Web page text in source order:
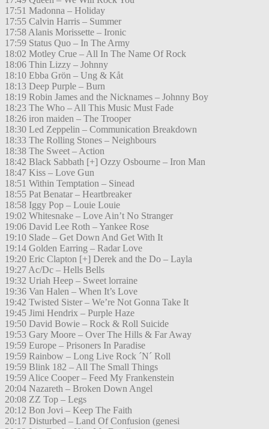
17:51 Madonna – Holiday
17:55 Calvin Harris – Summer
17:58 Alanis Morissette – Ironic
17:59 Status Quo – In The Army
18:02 Motley Crue – All In The Name Of Rock
18:06 Thin Lizzy – Johnny
18:10 Ebba Grön – Ung & Kåt
18:13 Deep Purple – Burn
18:19 Robin James and the Nicknames – Johnny Boy
18:23 The Who – All This Music Must Fade
18:26 iron maiden – The Trooper
18:30 Led Zeppelin – Communication Breakdown
18:33 The Rolling Stones – Neighbours
18:38 The Sweet – Action
18:42 Black Sabbath [+] Ozzy Osbourne – Iron Man
18:47 Kiss – Love Gun
18:51 Within Temptation – Sinead
18:55 Pat Benatar – Heartbreaker
18:58 Iggy Pop – Louie Louie
19:02 Whitesnake – Love Ain’t No Stranger
19:06 David Lee Roth – Yankee Rose
19:10 Slade – Get Down And Get With It
19:14 Golden Earring – Radar Love
19:20 Eric Clapton [+] Derek and the Do – Layla
19:27 Ac/Dc – Hells Bells
19:32 Uriah Heep – Sweet lorraine
19:36 Van Halen – When It’s Love
19:42 Twisted Sister – We’re Not Gonna Take It
19:45 Jimi Hendrix – Purple Haze
19:50 David Bowie – Rock & Roll Suicide
19:53 Gary Moore – Over The Hills & Far Away
19:59 Europe – Prisoners In Paradise
19:59 Rainbow – Long Live Rock ´N´ Roll
19:59 Blink 182 – All The Small Things
19:59 Alice Cooper – Feed My Frankenstein
20:04 Nazareth – Broken Down Angel
20:08 ZZ Top – Legs
20:12 Bon Jovi – Keep The Faith
20:17 Disturbed – Land Of Confusion (genesi